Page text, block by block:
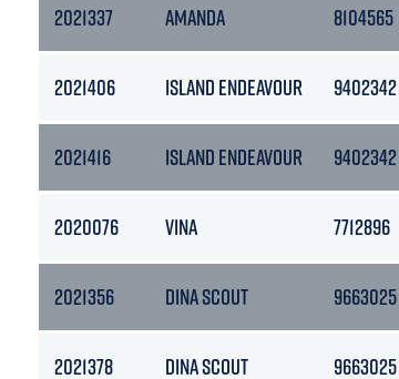
2021337 AMANDA 8104565
2021406 ISLAND ENDEAVOUR 9402342
2021416 ISLAND ENDEAVOUR 9402342
2020076 VINA 7712896
2021356 DINA SCOUT 9663025
2021378 DINA SCOUT 9663025